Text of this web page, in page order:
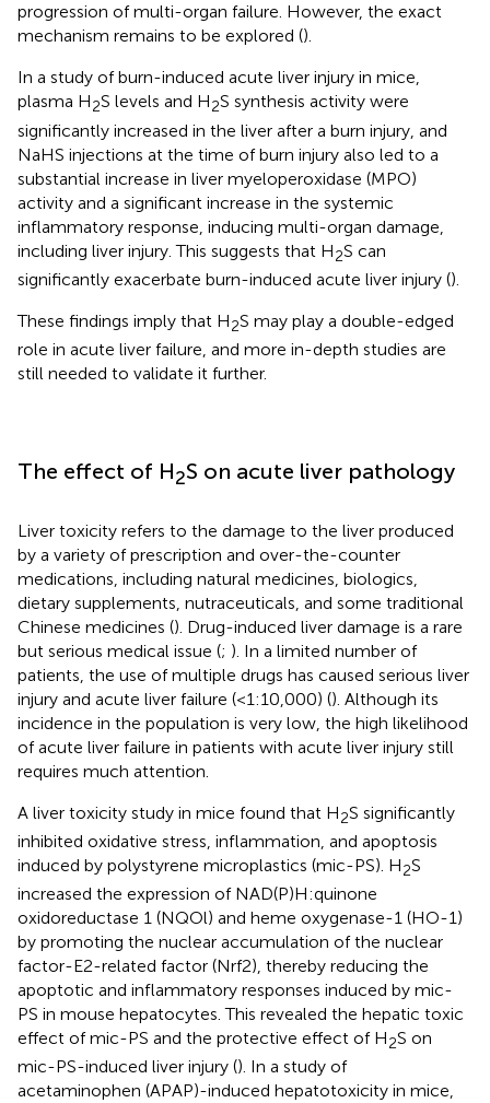
progression of multi-organ failure. However, the exact
mechanism remains to be explored ().
In a study of burn-induced acute liver injury in mice,
plasma H2S levels and H2S synthesis activity were
significantly increased in the liver after a burn injury, and
NaHS injections at the time of burn injury also led to a
substantial increase in liver myeloperoxidase (MPO)
activity and a significant increase in the systemic
inflammatory response, inducing multi-organ damage,
including liver injury. This suggests that H2S can
significantly exacerbate burn-induced acute liver injury ().
These findings imply that H2S may play a double-edged
role in acute liver failure, and more in-depth studies are
still needed to validate it further.
The effect of H2S on acute liver pathology
Liver toxicity refers to the damage to the liver produced
by a variety of prescription and over-the-counter
medications, including natural medicines, biologics,
dietary supplements, nutraceuticals, and some traditional
Chinese medicines (). Drug-induced liver damage is a rare
but serious medical issue (; ). In a limited number of
patients, the use of multiple drugs has caused serious liver
injury and acute liver failure (<1:10,000) (). Although its
incidence in the population is very low, the high likelihood
of acute liver failure in patients with acute liver injury still
requires much attention.
A liver toxicity study in mice found that H2S significantly
inhibited oxidative stress, inflammation, and apoptosis
induced by polystyrene microplastics (mic-PS). H2S
increased the expression of NAD(P)H:quinone
oxidoreductase 1 (NQOl) and heme oxygenase-1 (HO-1)
by promoting the nuclear accumulation of the nuclear
factor-E2-related factor (Nrf2), thereby reducing the
apoptotic and inflammatory responses induced by mic-
PS in mouse hepatocytes. This revealed the hepatic toxic
effect of mic-PS and the protective effect of H2S on
mic-PS-induced liver injury (). In a study of
acetaminophen (APAP)-induced hepatotoxicity in mice,